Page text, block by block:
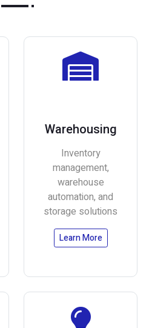
Warehousing
Inventory
management,
warehouse
automation, and
storage solutions
Learn More